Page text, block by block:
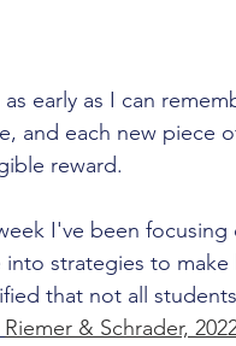
as early as I can
and each new piece
reward.
I've been
into strategies to
that not all
Riemer & Schrader,